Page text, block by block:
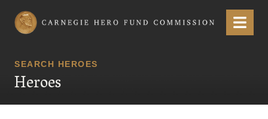
Carnegie Hero Fund Commission Menu
SEARCH HEROES
Heroes